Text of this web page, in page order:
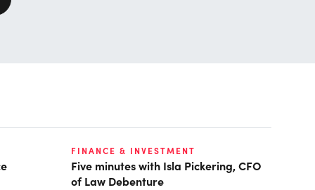
FINANCE & INVESTMENT
Five minutes with Isla Pickering, CFO
of Law Debenture